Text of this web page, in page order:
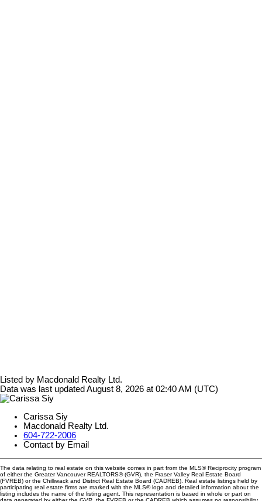
Listed by Macdonald Realty Ltd.
Data was last updated August 8, 2026 at 02:40 AM (UTC)
Carissa Siy
Macdonald Realty Ltd.
604-722-2006
Contact by Email
The data relating to real estate on this website comes in part from the MLS® Reciprocity program
of either the Greater Vancouver REALTORS® (GVR), the Fraser Valley Real Estate Board
(FVREB) or the Chilliwack and District Real Estate Board (CADREB). Real estate listings held by
participating real estate firms are marked with the MLS® logo and detailed information about the
listing includes the name of the listing agent. This representation is based in whole or part on